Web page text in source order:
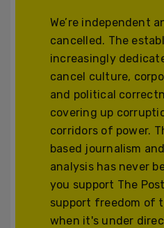
We’re independent
cancelled. The
increasingly
cancel culture,
and political
covering up
corridors of power.
based journalism
analysis has never
you support The
support freedom of
when it's under